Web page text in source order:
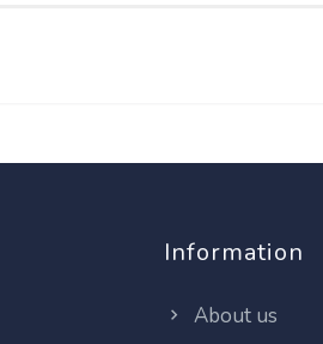
Information
About us